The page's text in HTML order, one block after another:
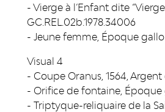
- Vierge à l’Enfant dite
GC.REL.02b.1978.34006
- Jeune femme, Époque
Visual 4
- Coupe Oranus, 1564, Argent
- Orifice de fontaine, Époque
- Triptyque-reliquaire de la